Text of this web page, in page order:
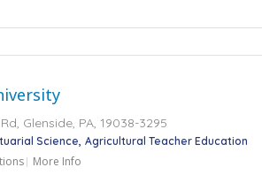
Glenside, PA, 19038-3295
Science Agricultural Teacher Education
More Info